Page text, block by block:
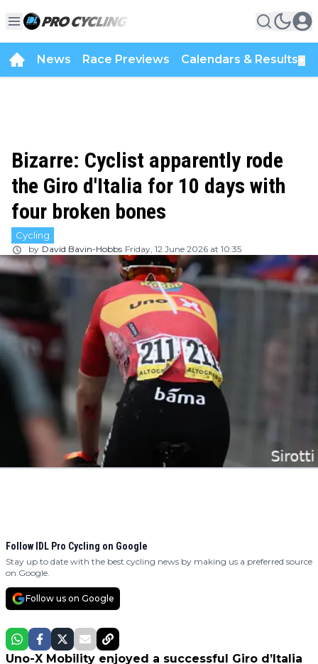
News Race Previews Calendars & Results
Bizarre: Cyclist apparently rode
the Giro d'Italia for 10 days with
four broken bones
Cycling
by David Bavin-Hobbs Friday, 12 June 2026 at 10:35
Follow IDL Pro Cycling on Google
Stay up to date with the best cycling news by making us a preferred source
on Google.
Follow us on Google
Uno-X Mobility enjoyed a successful Giro d’Italia